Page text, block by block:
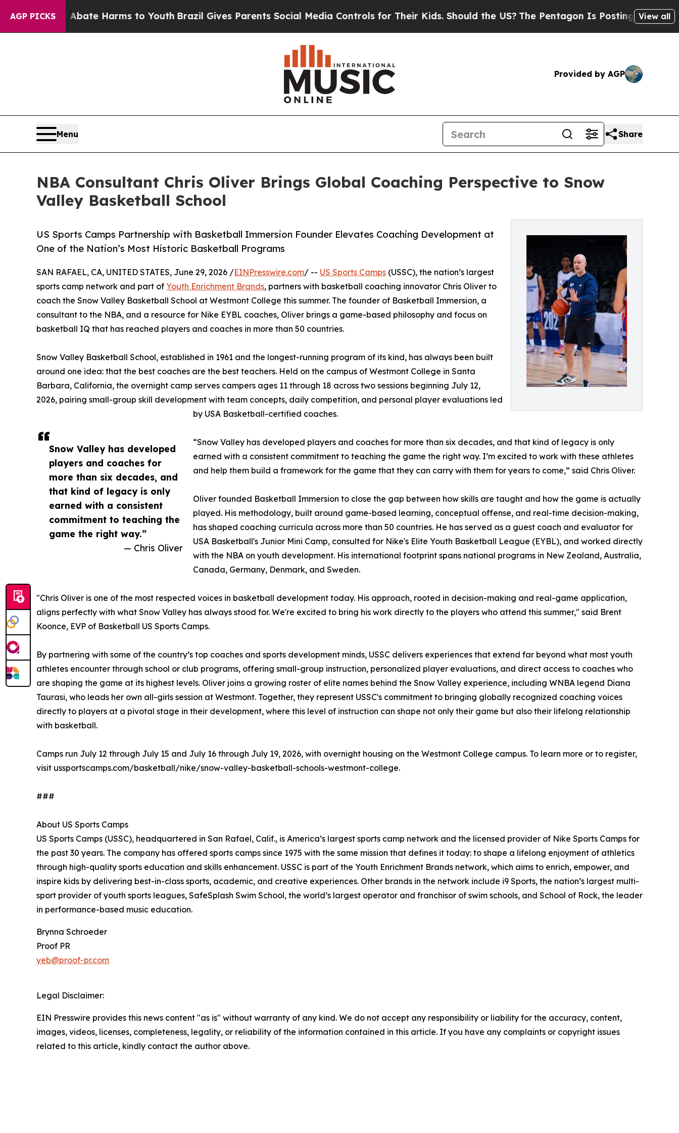
AGP PICKS
to Abate Harms to YouthBrazil Gives Parents Social Media Controls for Their Kids. Should the US? The Pentagon Is Posting Cryptic Biblical
View all
Provided by AGP
Menu Share
NBA Consultant Chris Oliver Brings Global Coaching Perspective to Snow
Valley Basketball School
US Sports Camps Partnership with Basketball Immersion Founder Elevates Coaching Development at
One of the Nation’s Most Historic Basketball Programs
Snow Valley has developed
players and coaches for
more than six decades, and
that kind of legacy is only
earned with a consistent
commitment to teaching the
game the right way.”
— Chris Oliver
SAN RAFAEL, CA, UNITED STATES, June 29, 2026 /EINPresswire.com/ -- US Sports Camps (USSC), the nation’s largest
sports camp network and part of Youth Enrichment Brands, partners with basketball coaching innovator Chris Oliver to
coach the Snow Valley Basketball School at Westmont College this summer. The founder of Basketball Immersion, a
consultant to the NBA, and a resource for Nike EYBL coaches, Oliver brings a game-based philosophy and focus on
basketball IQ that has reached players and coaches in more than 50 countries.
Snow Valley Basketball School, established in 1961 and the longest-running program of its kind, has always been built
around one idea: that the best coaches are the best teachers. Held on the campus of Westmont College in Santa
Barbara, California, the overnight camp serves campers ages 11 through 18 across two sessions beginning July 12,
2026, pairing small-group skill development with team concepts, daily competition, and personal player evaluations led
by USA Basketball-certified coaches.
“Snow Valley has developed players and coaches for more than six decades, and that kind of legacy is only
earned with a consistent commitment to teaching the game the right way. I’m excited to work with these athletes
and help them build a framework for the game that they can carry with them for years to come,” said Chris Oliver.
Oliver founded Basketball Immersion to close the gap between how skills are taught and how the game is actually
played. His methodology, built around game-based learning, conceptual offense, and real-time decision-making,
has shaped coaching curricula across more than 50 countries. He has served as a guest coach and evaluator for
USA Basketball's Junior Mini Camp, consulted for Nike's Elite Youth Basketball League (EYBL), and worked directly
with the NBA on youth development. His international footprint spans national programs in New Zealand, Australia,
Canada, Germany, Denmark, and Sweden.
"Chris Oliver is one of the most respected voices in basketball development today. His approach, rooted in decision-making and real-game application,
aligns perfectly with what Snow Valley has always stood for. We're excited to bring his work directly to the players who attend this summer," said Brent
Koonce, EVP of Basketball US Sports Camps.
By partnering with some of the country’s top coaches and sports development minds, USSC delivers experiences that extend far beyond what most youth
athletes encounter through school or club programs, offering small-group instruction, personalized player evaluations, and direct access to coaches who
are shaping the game at its highest levels. Oliver joins a growing roster of elite names behind the Snow Valley experience, including WNBA legend Diana
Taurasi, who leads her own all-girls session at Westmont. Together, they represent USSC's commitment to bringing globally recognized coaching voices
directly to players at a pivotal stage in their development, where this level of instruction can shape not only their game but also their lifelong relationship
with basketball.
Camps run July 12 through July 15 and July 16 through July 19, 2026, with overnight housing on the Westmont College campus. To learn more or to register,
visit ussportscamps.com/basketball/nike/snow-valley-basketball-schools-westmont-college.
###
About US Sports Camps
US Sports Camps (USSC), headquartered in San Rafael, Calif., is America’s largest sports camp network and the licensed provider of Nike Sports Camps for
the past 30 years. The company has offered sports camps since 1975 with the same mission that defines it today: to shape a lifelong enjoyment of athletics
through high-quality sports education and skills enhancement. USSC is part of the Youth Enrichment Brands network, which aims to enrich, empower, and
inspire kids by delivering best-in-class sports, academic, and creative experiences. Other brands in the network include i9 Sports, the nation’s largest multi-
sport provider of youth sports leagues, SafeSplash Swim School, the world’s largest operator and franchisor of swim schools, and School of Rock, the leader
in performance-based music education.
Brynna Schroeder
Proof PR
yeb@proof-pr.com
Legal Disclaimer:
EIN Presswire provides this news content "as is" without warranty of any kind. We do not accept any responsibility or liability for the accuracy, content,
images, videos, licenses, completeness, legality, or reliability of the information contained in this article. If you have any complaints or copyright issues
related to this article, kindly contact the author above.